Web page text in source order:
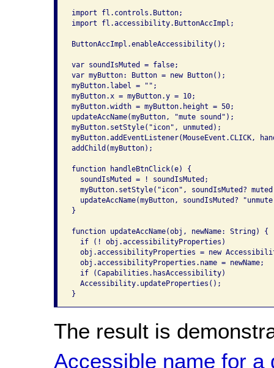
import fl.controls.Button;
import fl.accessibility.ButtonAccImpl;
ButtonAccImpl.enableAccessibility();
var soundIsMuted = false;
var myButton: Button = new Button();
myButton.label = "";
myButton.x = myButton.y = 10;
myButton.width = myButton.height = 50;
updateAccName(myButton, "mute sound");
myButton.setStyle("icon", unmuted);
myButton.addEventListener(MouseEvent.CLICK,
addChild(myButton);
function handleBtnClick(e) {
  soundIsMuted = ! soundIsMuted;
myButton.setStyle("icon", soundIsMuted?
updateAccName(myButton, soundIsMuted?
}
function updateAccName(obj, newName: String) {
  if (! obj.accessibilityProperties)
obj.accessibilityProperties = new
  obj.accessibilityProperties.name = newName;
  if (Capabilities.hasAccessibility)
  Accessibility.updateProperties();
}
The result is
Accessible name for a